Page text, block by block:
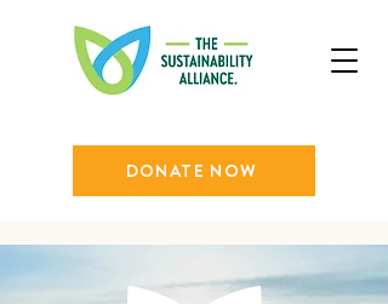
DONATE NOW